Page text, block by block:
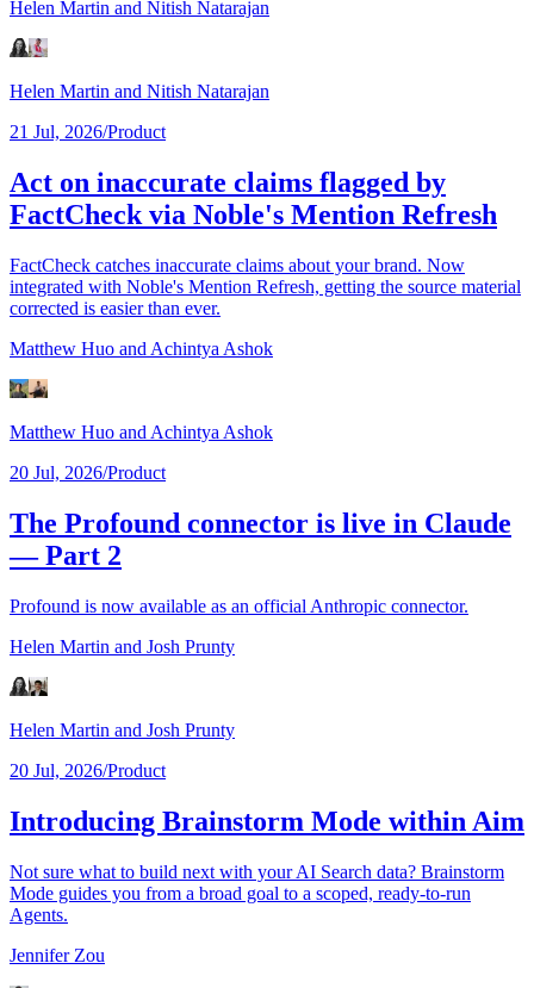
Helen Martin and Nitish Natarajan
Helen Martin and Nitish Natarajan
21 Jul, 2026/Product
Act on inaccurate claims flagged by
FactCheck via Noble's Mention Refresh
FactCheck catches inaccurate claims about your brand. Now
integrated with Noble's Mention Refresh, getting the source material
corrected is easier than ever.
Matthew Huo and Achintya Ashok
Matthew Huo and Achintya Ashok
20 Jul, 2026/Product
The Profound connector is live in Claude
— Part 2
Profound is now available as an official Anthropic connector.
Helen Martin and Josh Prunty
Helen Martin and Josh Prunty
20 Jul, 2026/Product
Introducing Brainstorm Mode within Aim
Not sure what to build next with your AI Search data? Brainstorm
Mode guides you from a broad goal to a scoped, ready-to-run
Agents.
Jennifer Zou